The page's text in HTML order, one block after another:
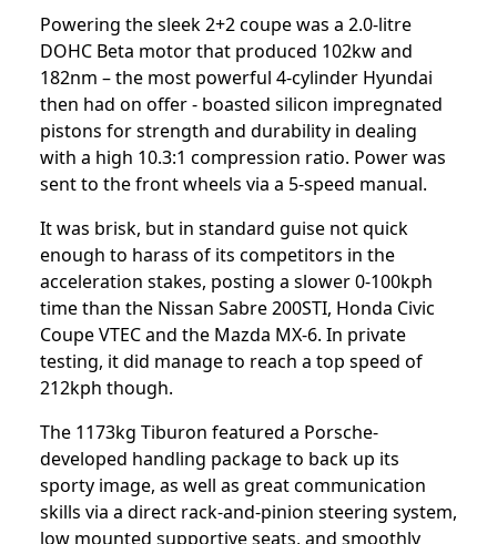
Powering the sleek 2+2 coupe was a 2.0-litre
DOHC Beta motor that produced 102kw and
182nm – the most powerful 4-cylinder Hyundai
then had on offer - boasted silicon impregnated
pistons for strength and durability in dealing
with a high 10.3:1 compression ratio. Power was
sent to the front wheels via a 5-speed manual.
It was brisk, but in standard guise not quick
enough to harass of its competitors in the
acceleration stakes, posting a slower 0-100kph
time than the Nissan Sabre 200STI, Honda Civic
Coupe VTEC and the Mazda MX-6. In private
testing, it did manage to reach a top speed of
212kph though.
The 1173kg Tiburon featured a Porsche-
developed handling package to back up its
sporty image, as well as great communication
skills via a direct rack-and-pinion steering system,
low mounted supportive seats, and smoothly